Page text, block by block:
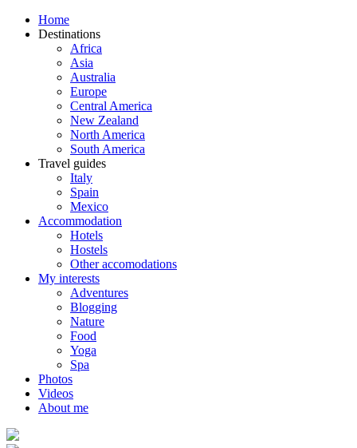
Home
Destinations
Africa
Asia
Australia
Europe
Central America
New Zealand
North America
South America
Travel guides
Italy
Spain
Mexico
Accommodation
Hotels
Hostels
Other accomodations
My interests
Adventures
Blogging
Nature
Food
Yoga
Spa
Photos
Videos
About me